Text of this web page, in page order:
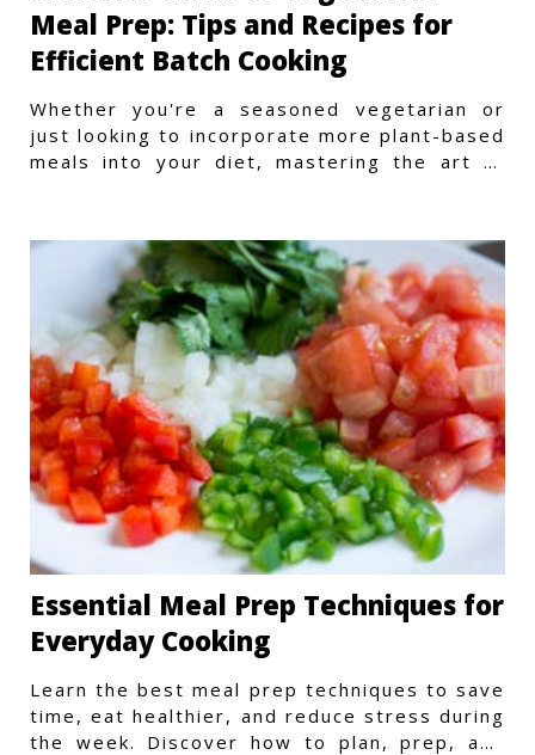
Meal Prep: Tips and Recipes for
Efficient Batch Cooking
Whether you're a seasoned vegetarian or
just looking to incorporate more plant-based
meals into your diet, mastering the art of
Essential Meal Prep Techniques for
Everyday Cooking
Learn the best meal prep techniques to save
time, eat healthier, and reduce stress during
the week. Discover how to plan, prep, and